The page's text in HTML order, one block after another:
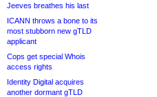
Jeeves breathes his last
ICANN throws a bone to its
most stubborn new gTLD
applicant
Cops get special Whois
access rights
Identity Digital acquires
another dormant gTLD